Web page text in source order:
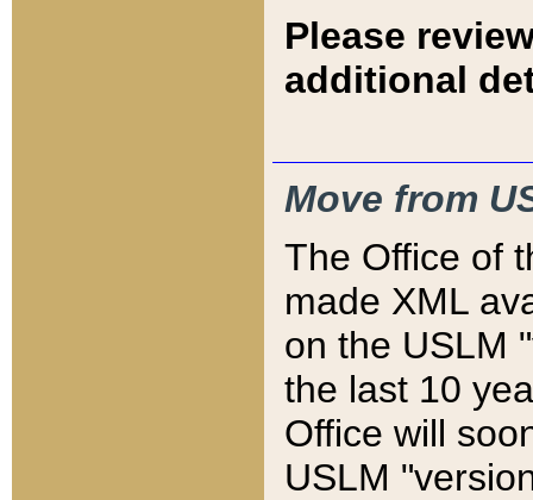
Please
additional
Move from
The Office of
made XML
on the USLM
the last 10
Office will
USLM